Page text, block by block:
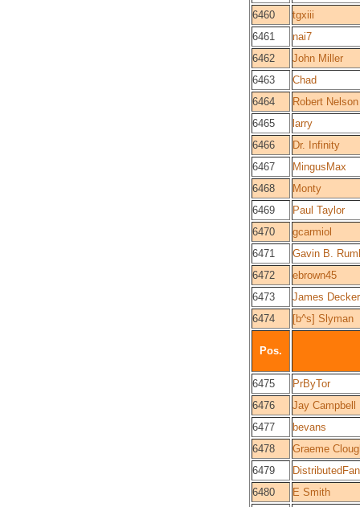
6460
tgxiii
6461
nai7
6462
John Miller
6463
Chad
6464
Robert Nelson
6465
larry
6466
Dr. Infinity
6467
MingusMax
6468
Monty
6469
Paul Taylor
6470
gcarmiol
6471
Gavin B.
6472
ebrown45
6473
James Decker
6474
[b^s] Slyman
Pos.
6475
PrByTor
6476
Jay Campbell
6477
bevans
6478
Graeme
6479
DistributedFan
6480
E Smith